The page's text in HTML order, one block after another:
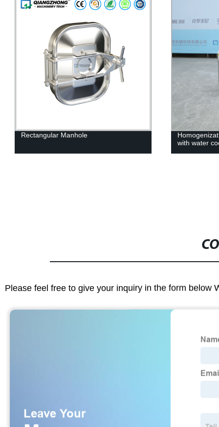
Homogenization Emulsification Pump
Dairy
tank
Please feel free to give your inquiry in the form below